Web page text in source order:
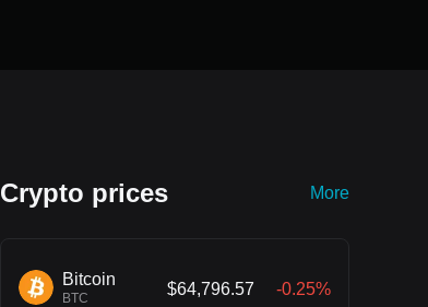
Crypto prices More
Bitcoin
BTC
$64,796.57 -0.25%